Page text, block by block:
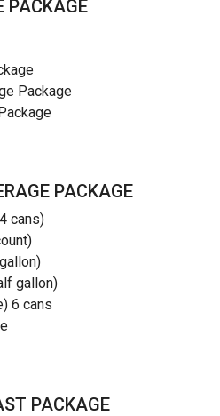
PACKAGE
Package
PACKAGE
cans)
gallon)
6 cans
PACKAGE